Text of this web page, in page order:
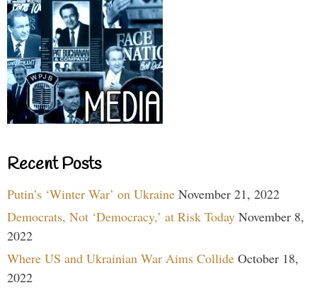
Recent Posts
Putin’s ‘Winter War’ on Ukraine November 21, 2022
Democrats, Not ‘Democracy,’ at Risk Today November 8,
2022
Where US and Ukrainian War Aims Collide October 18,
2022